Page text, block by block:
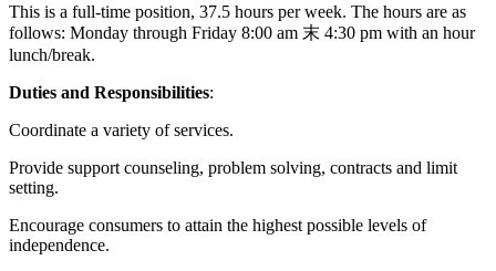
This is a full-time position, 37.5 hours per week. The hours are as
follows: Monday through Friday 8:00 am 末 4:30 pm with an hour
lunch/break.
Duties and Responsibilities:
Coordinate a variety of services.
Provide support counseling, problem solving, contracts and limit
setting.
Encourage consumers to attain the highest possible levels of
independence.